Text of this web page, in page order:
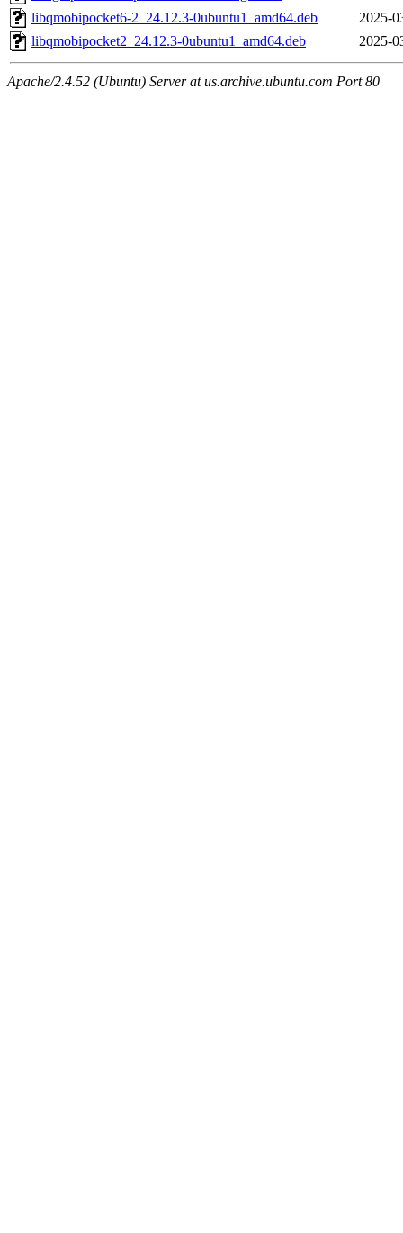
libqmobipocket6-2_24.12.3-0ubuntu1_amd64.deb
2025-
libqmobipocket2_24.12.3-0ubuntu1_amd64.deb
2025-
Apache/2.4.52 (Ubuntu) Server at us.archive.ubuntu.com Port 80